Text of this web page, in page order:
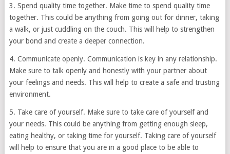
3. Spend quality time together. Make time to spend quality time
together. This could be anything from going out for dinner, taking
a walk, or just cuddling on the couch. This will help to strengthen
your bond and create a deeper connection.
4. Communicate openly. Communication is key in any relationship.
Make sure to talk openly and honestly with your partner about
your feelings and needs. This will help to create a safe and trusting
environment.
5. Take care of yourself. Make sure to take care of yourself and
your needs. This could be anything from getting enough sleep,
eating healthy, or taking time for yourself. Taking care of yourself
will help to ensure that you are in a good place to be able to